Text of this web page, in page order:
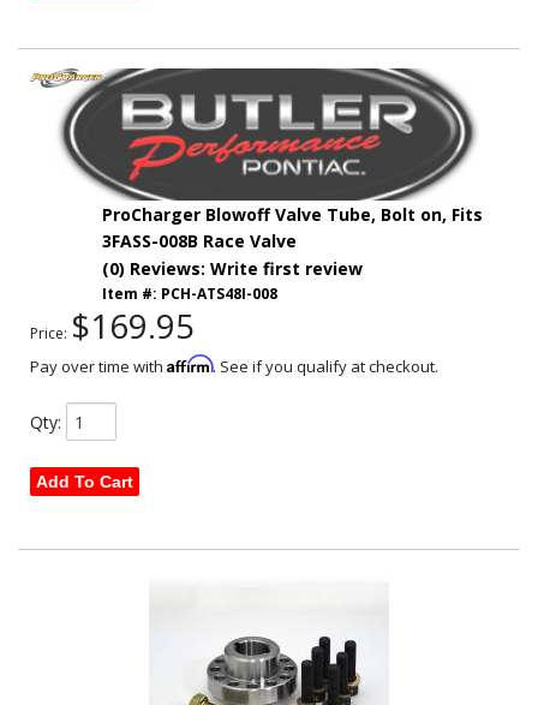
ProCharger Blowoff Valve Tube, Bolt on, Fits
3FASS-008B Race Valve
(0) Reviews: Write first review
Item #: PCH-ATS48I-008
Price: $169.95
Pay over time with Affirm. See if you qualify at checkout.
Qty:
Add To Cart